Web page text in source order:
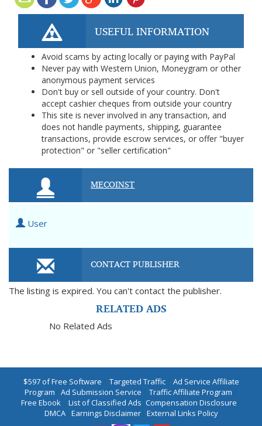
USEFUL INFORMATION
Avoid scams by acting locally or paying with PayPal
Never pay with Western Union, Moneygram or other
anonymous payment services
Don't buy or sell outside of your country. Don't
accept cashier cheques from outside your country
This site is never involved in any transaction, and
does not handle payments, shipping, guarantee
transactions, provide escrow services, or offer "buyer
protection" or "seller certification"
MECOINST
User
CONTACT PUBLISHER
The listing is expired. You can't contact the publisher.
RELATED ADS
No Related Ads
$597 of Free Software | Targeted Traffic| Ad Service Affiliate
Program | Ad Submission Service | Traffic Affiliate Program |
Free Ebook | List of Classified Ads |Compensation Disclosure |
DMCA| Earnings Disclaimer| External Links Policy